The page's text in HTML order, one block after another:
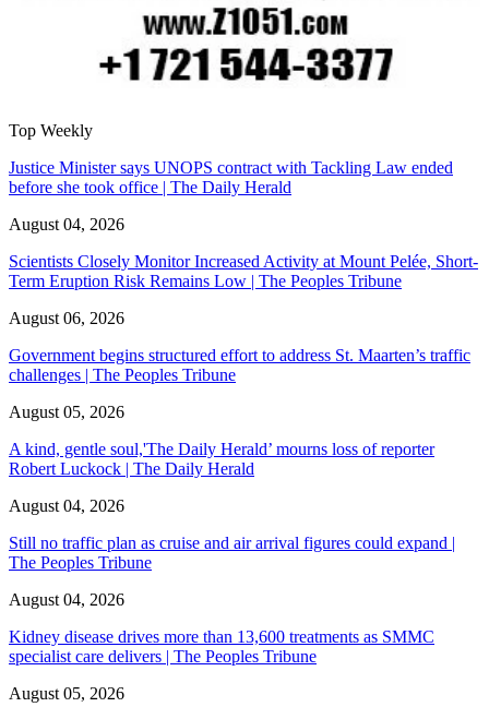
Top Weekly
Justice Minister says UNOPS contract with Tackling Law ended
before she took office | The Daily Herald
August 04, 2026
Scientists Closely Monitor Increased Activity at Mount Pelée, Short-
Term Eruption Risk Remains Low | The Peoples Tribune
August 06, 2026
Government begins structured effort to address St. Maarten’s traffic
challenges | The Peoples Tribune
August 05, 2026
A kind, gentle soul,'The Daily Herald’ mourns loss of reporter
Robert Luckock | The Daily Herald
August 04, 2026
Still no traffic plan as cruise and air arrival figures could expand |
The Peoples Tribune
August 04, 2026
Kidney disease drives more than 13,600 treatments as SMMC
specialist care delivers | The Peoples Tribune
August 05, 2026